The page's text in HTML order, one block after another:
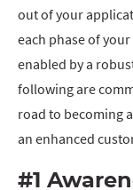
out of your
each phase of
enabled by a
following are
road to becoming
an enhanced
#1